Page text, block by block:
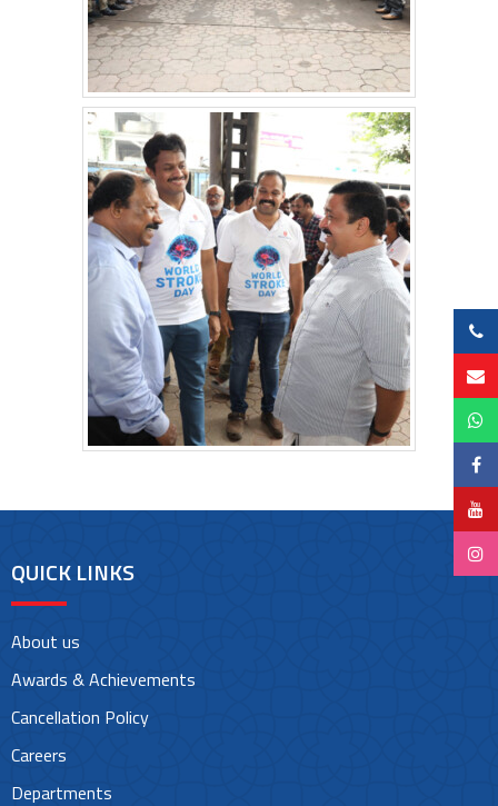
QUICK LINKS
About us
Awards & Achievements
Cancellation Policy
Careers
Departments